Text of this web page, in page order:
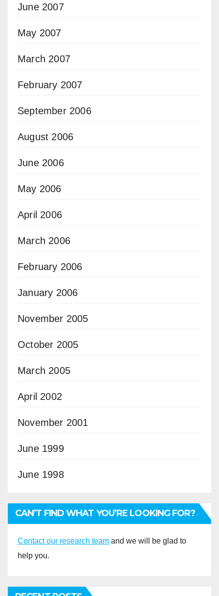
June 2007
May 2007
March 2007
February 2007
September 2006
August 2006
June 2006
May 2006
April 2006
March 2006
February 2006
January 2006
November 2005
October 2005
March 2005
April 2002
November 2001
June 1999
June 1998
CAN’T FIND WHAT YOU’RE LOOKING FOR?
Contact our research team and we will be glad to
help you.